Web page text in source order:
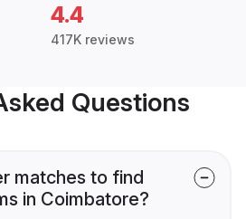
4.4
417K reviews
Questions
matches to find
in Coimbatore?